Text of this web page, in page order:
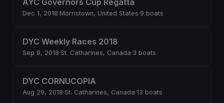
AYC Governors Cup Regatta
Dec 1, 2018·Morristown, United States·9 boats
DYC Weekly Races 2018
Sep 9, 2018·St. Catharines, Canada·3 boats
DYC CORNUCOPIA
Aug 29, 2018·St. Catharines, Canada·13 boats